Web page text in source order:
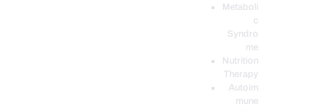
Metaboli
c
Syndro
me
Nutrition
Therapy
Autoim
mune